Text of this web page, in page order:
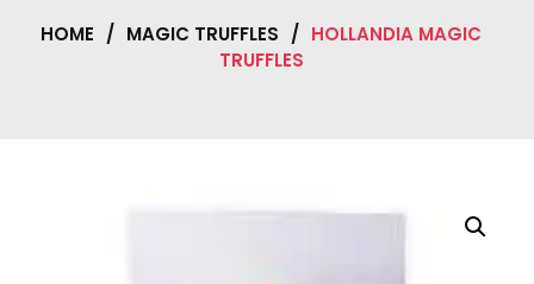
HOME / MAGIC TRUFFLES / HOLLANDIA MAGIC
TRUFFLES